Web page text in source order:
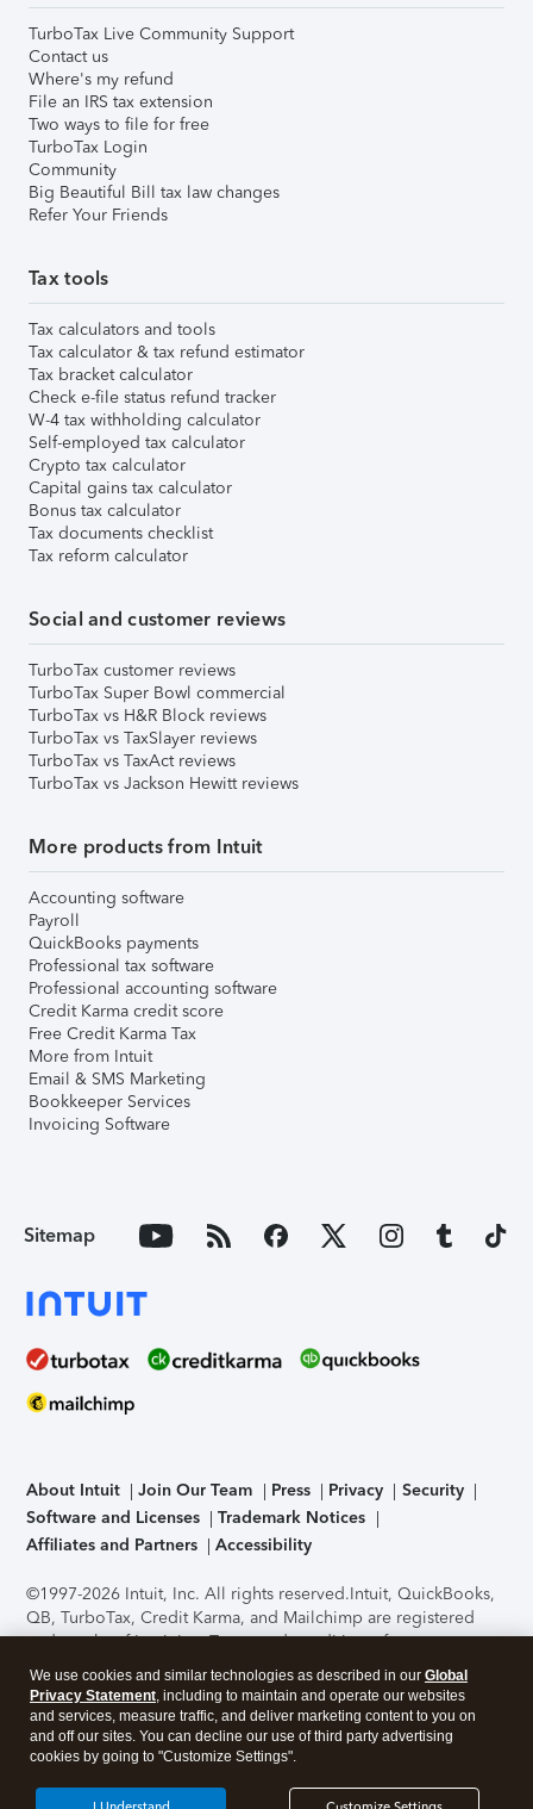
TurboTax Live Community Support
Contact us
Where's my refund
File an IRS tax extension
Two ways to file for free
TurboTax Login
Community
Big Beautiful Bill tax law changes
Refer Your Friends
Tax tools
Tax calculators and tools
Tax calculator & tax refund estimator
Tax bracket calculator
Check e-file status refund tracker
W-4 tax withholding calculator
Self-employed tax calculator
Crypto tax calculator
Capital gains tax calculator
Bonus tax calculator
Tax documents checklist
Tax reform calculator
Social and customer reviews
TurboTax customer reviews
TurboTax Super Bowl commercial
TurboTax vs H&R Block reviews
TurboTax vs TaxSlayer reviews
TurboTax vs TaxAct reviews
TurboTax vs Jackson Hewitt reviews
More products from Intuit
Accounting software
Payroll
QuickBooks payments
Professional tax software
Professional accounting software
Credit Karma credit score
Free Credit Karma Tax
More from Intuit
Email & SMS Marketing
Bookkeeper Services
Invoicing Software
Sitemap
About Intuit Join Our Team Press Privacy
Security
Software and Licenses
Trademark Notices
Affiliates and Partners
Accessibility
©1997-2026 Intuit, Inc. All rights reserved.Intuit, QuickBooks,
QB, TurboTax, Credit Karma, and Mailchimp are registered
trademarks of Intuit Inc. Terms and conditions, features,
support, pricing, and service options subject to change
without notice.Security Certification of the TurboTax Online
application has been performed by C-Level Security.By
accessing and using this page you agree to theTerms of Use
About Cookies Manage cookies
We use cookies and similar technologies as described in our Global
Privacy Statement, including to maintain and operate our websites
and services, measure traffic, and deliver marketing content to you on
and off our sites. You can decline our use of third party advertising
cookies by going to "Customize Settings".